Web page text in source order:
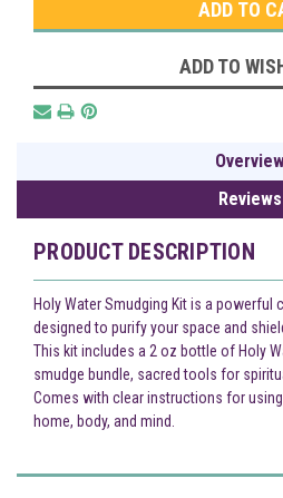
ADD TO
Reviews
PRODUCT DESCRIPTION
Holy Water Smudging Kit is a
designed to purify your space and
This kit includes a 2 oz bottle of Holy
smudge bundle, sacred tools for
Comes with clear instructions for
home, body, and mind.